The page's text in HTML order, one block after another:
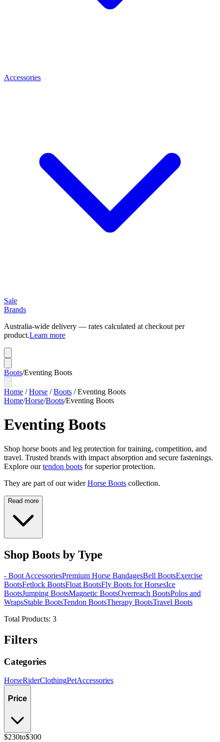
Accessories
Sale
Brands
Australia-wide delivery — rates calculated at checkout per
product.Learn more
Boots/Eventing Boots
Home /Horse /Boots /Eventing Boots
Home/Horse/Boots/Eventing Boots
Eventing Boots
Shop horse boots and leg protection for training, competition, and
travel. Trusted brands with impact absorption and secure fastenings.
Explore ourtendon boots for superior protection.
They are part of our wider Horse Boots collection.
Read more
Shop Boots by Type
- Boot AccessoriesPremium Horse BandagesBell BootsExercise
BootsFetlock BootsFloat BootsFly Boots for HorsesIce
BootsJumping BootsMagnetic BootsOverreach BootsPolos and
WrapsStable BootsTendon BootsTherapy BootsTravel Boots
Total Products: 3
Filters
Categories
HorseRiderClothingPetAccessories
Price
$230to$300